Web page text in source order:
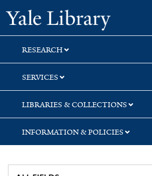
Skip
to
search
Skip
to
main
content
Yale
RESEARCH
SERVICES
LIBRARIES & COLLECTIONS
INFORMATION & POLICIES